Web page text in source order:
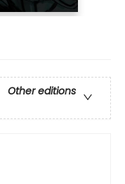
Other editions